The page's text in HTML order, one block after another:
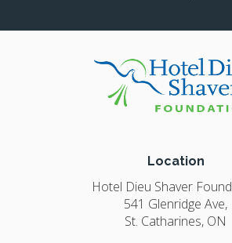
Location
Hotel Dieu Shaver
541 Glenridge Ave
St. Catharines ON